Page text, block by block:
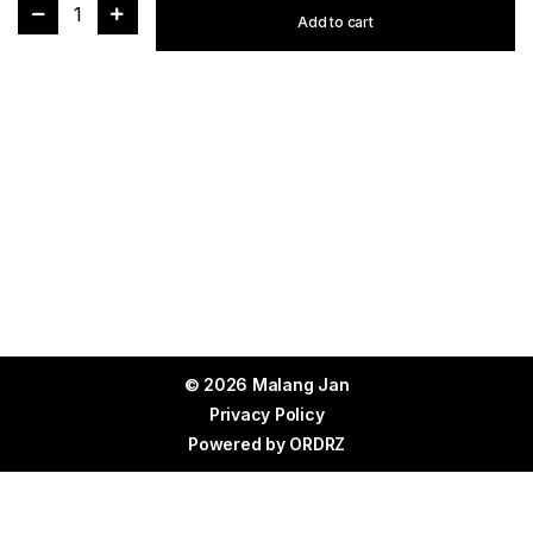
1 Add to cart
© 2026 Malang Jan
Privacy Policy
Powered by ORDRZ